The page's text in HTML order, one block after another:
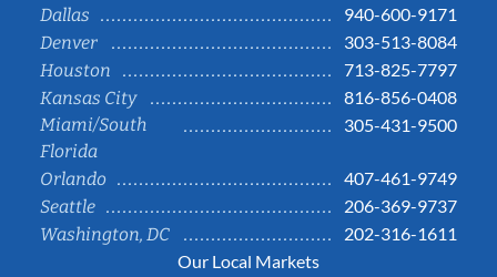
Dallas
940-600-9171
Denver
303-513-8084
Houston
713-825-7797
Kansas City
816-856-0408
Miami/South
Florida
305-431-9500
Orlando
407-461-9749
Seattle
206-369-9737
Washington, DC
202-316-1611
Our Local Markets